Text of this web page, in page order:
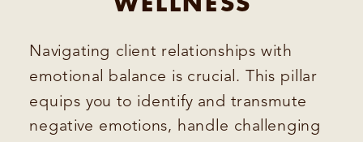
Navigating client relationships with
emotional balance is crucial. This pillar
equips you to identify and transmute
negative emotions, handle challenging